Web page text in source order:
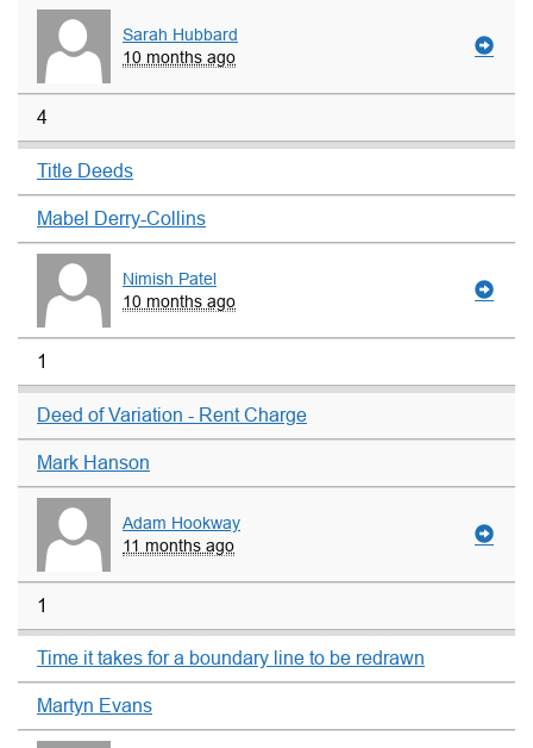
Sarah Hubbard
10 months ago
4
Title Deeds
Mabel Derry-Collins
Nimish Patel
10 months ago
1
Deed of Variation - Rent Charge
Mark Hanson
Adam Hookway
11 months ago
1
Time it takes for a boundary line to be redrawn
Martyn Evans